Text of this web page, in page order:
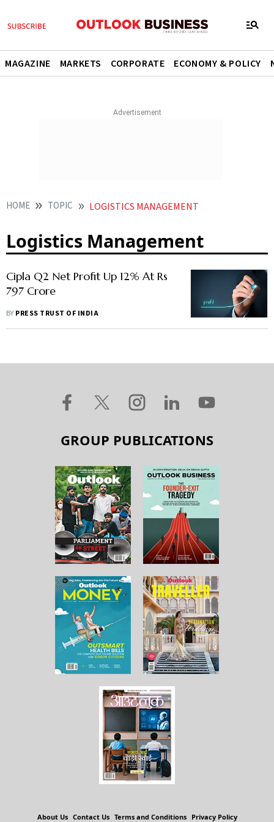
MAGAZINE MARKETS CORPORATE ECONOMY & POLICY
HOME TOPIC LOGISTICS MANAGEMENT
Logistics Management
Cipla Q2 Net Profit Up 12% At Rs
797 Crore
BY PRESS TRUST OF INDIA
GROUP PUBLICATIONS
About Us Contact Us Terms and Conditions Privacy Policy